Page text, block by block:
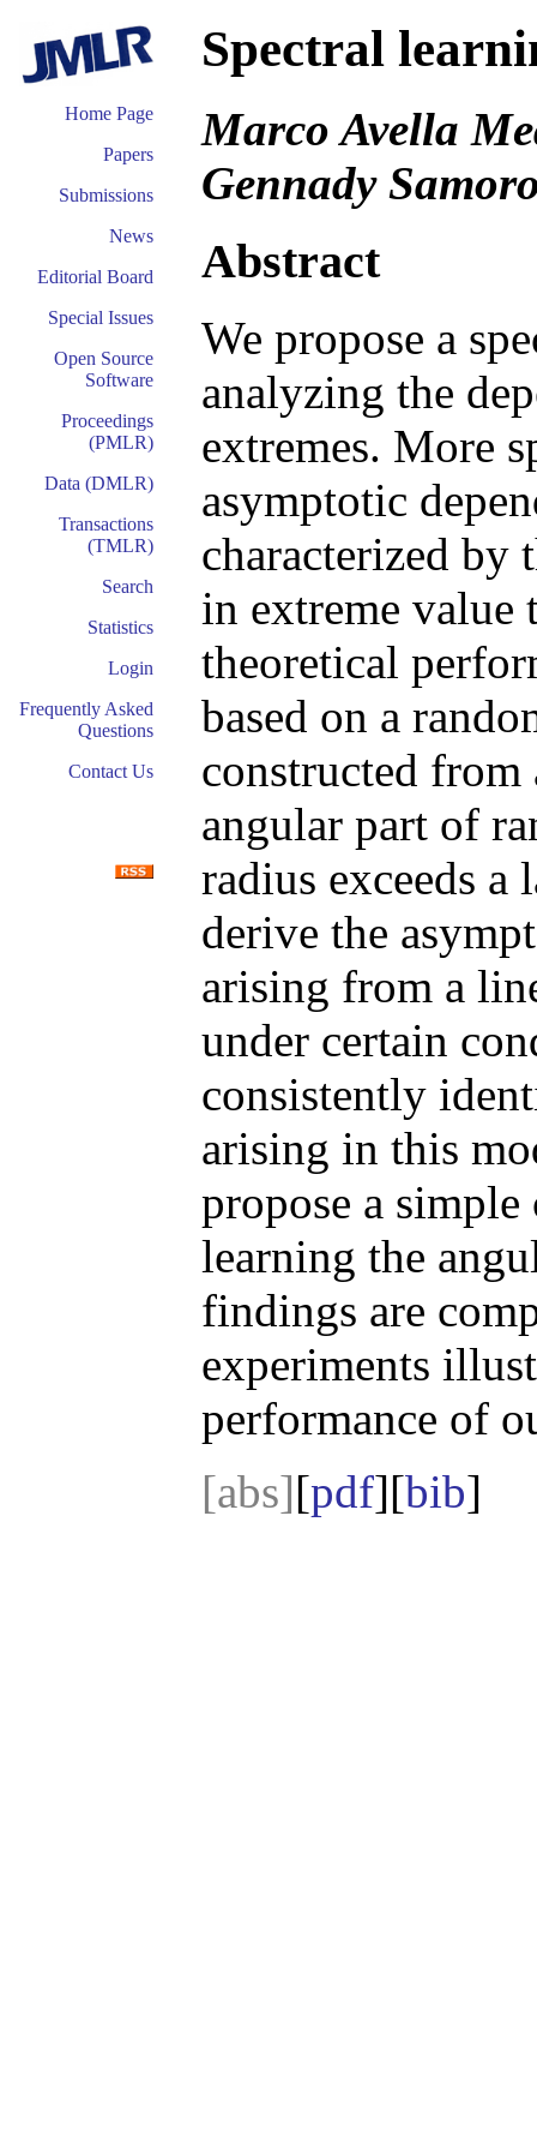
Home Page
Papers
Submissions
News
Editorial Board
Special Issues
Open Source
Software
Proceedings
(PMLR)
Data (DMLR)
Transactions
(TMLR)
Search
Statistics
Login
Frequently Asked
Questions
Contact Us
Spectral
Marco Avella
Gennady
Abstract
We propose a
analyzing the
extremes. More
asymptotic
characterized by
in extreme value
theoretical
based on a
constructed from
angular part of
radius exceeds
derive the
arising from a
under certain
consistently
arising in this
propose a
learning the
findings are
experiments
performance of
[abs][pdf][bib